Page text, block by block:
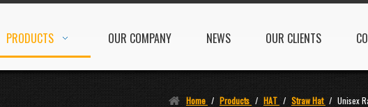
PRODUCTS OUR COMPANY NEWS OUR CLIENTS
Home / Products / HAT / Straw Hat / Unisex